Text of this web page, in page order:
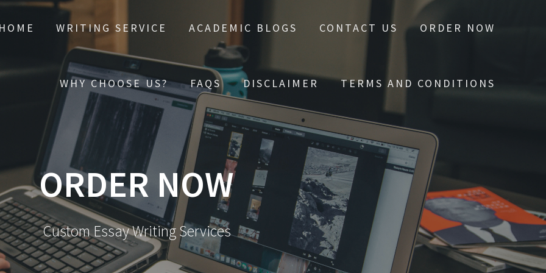
HOME WRITING SERVICE ACADEMIC BLOGS CONTACT US ORDER NOW
WHY CHOOSE US? FAQS DISCLAIMER TERMS AND CONDITIONS
ORDER NOW
Custom Essay Writing Services